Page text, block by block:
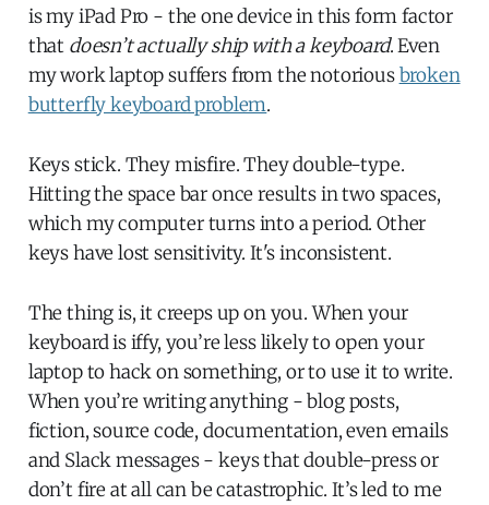
is my iPad Pro - the one device in this form factor
that doesn’t actually ship with a keyboard. Even
my work laptop suffers from the notoriousbroken
butterfly keyboard problem.
Keys stick. They misfire. They double-type.
Hitting the space bar once results in two spaces,
which my computer turns into a period. Other
keys have lost sensitivity. It's inconsistent.
The thing is, it creeps up on you. When your
keyboard is iffy, you’re less likely to open your
laptop to hack on something, or to use it to write.
When you’re writing anything - blog posts,
fiction, source code, documentation, even emails
and Slack messages - keys that double-press or
don’t fire at all can be catastrophic. It’s led to me